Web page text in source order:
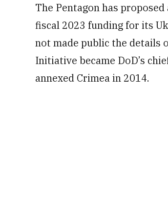
The Pentagon has
fiscal 2023 funding for its
not made public the details
Initiative became DoD’s
annexed Crimea in 2014.